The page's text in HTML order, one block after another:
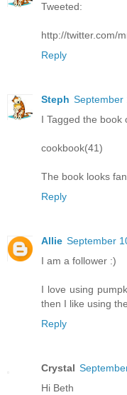
Tweeted:
http://twitter.com/
Reply
Steph September
I Tagged the book
cookbook(41)
The book looks
Reply
Allie September
I am a follower :)
I love using
then I like using
Reply
Crystal
Hi Beth